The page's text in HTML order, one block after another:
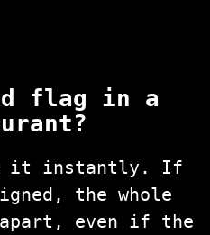
flag in a
it instantly. If
the whole
even if the